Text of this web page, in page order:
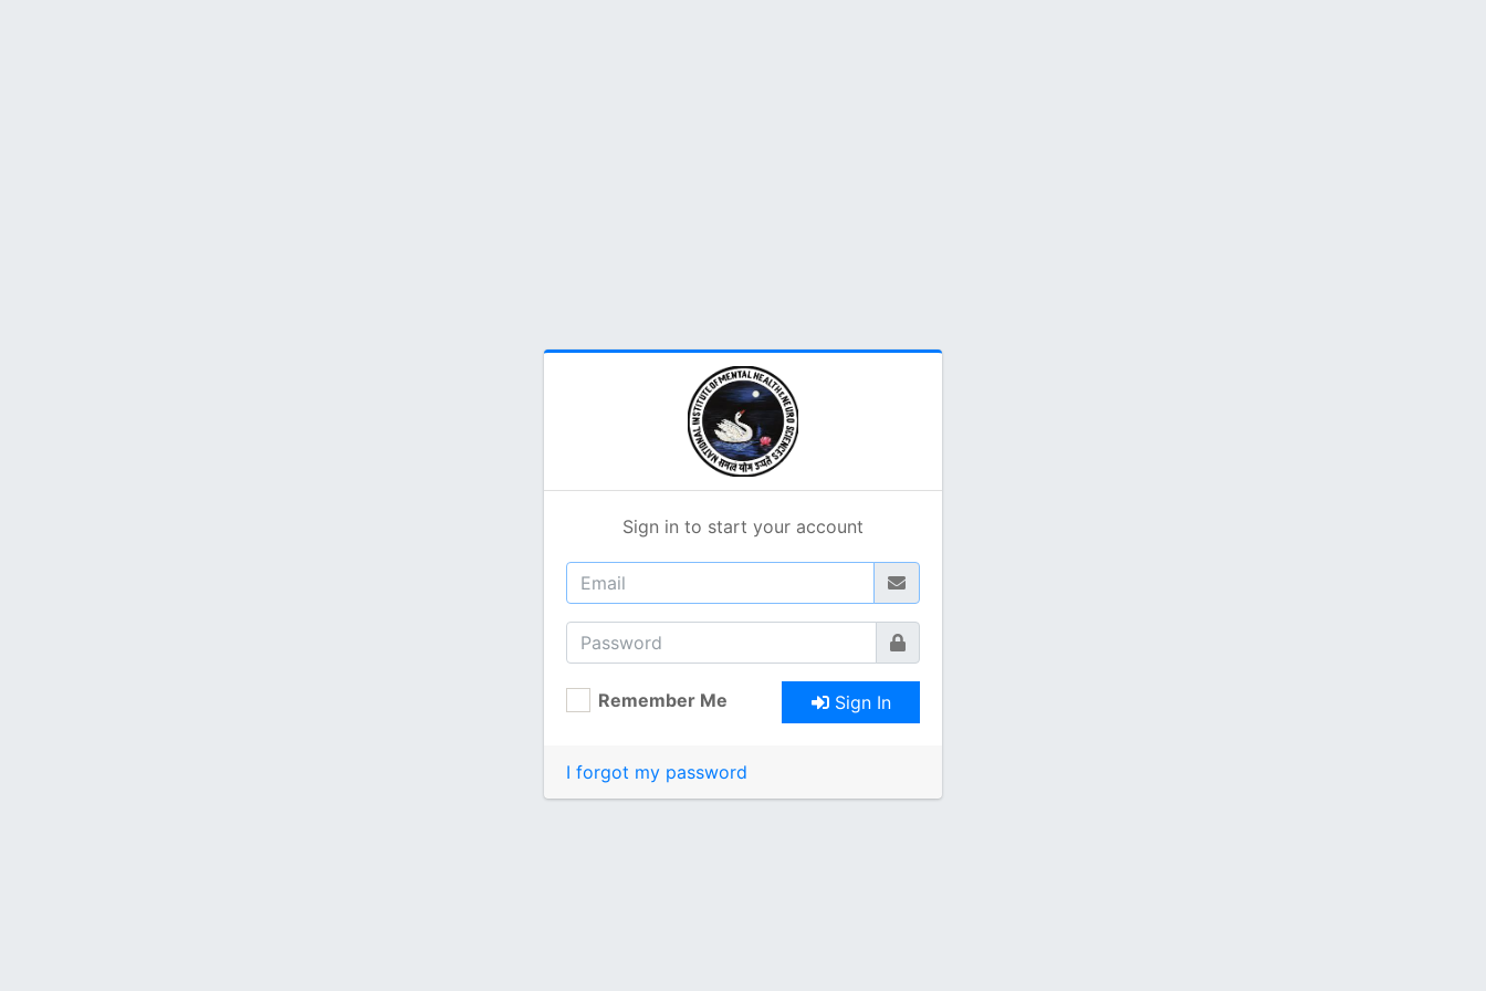
Sign in to start your account
Remember Me Sign In
I forgot my password